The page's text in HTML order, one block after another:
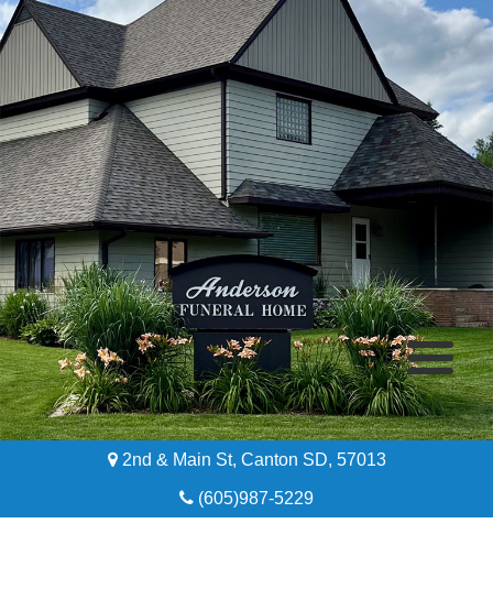
Home
2nd & Main St, Canton SD, 57013
(605)987-5229